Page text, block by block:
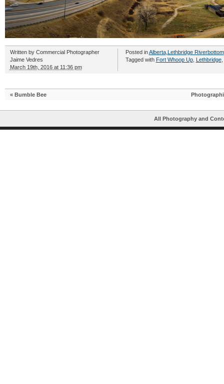
Written by Commercial Photographer
Jaime Vedres
March 19th, 2016 at 11:36 pm
Posted inAlberta, Lethbridge Riverbottom
Tagged with Fort Whoop Up, Lethbridge,
« Bumble Bee
All Photography and